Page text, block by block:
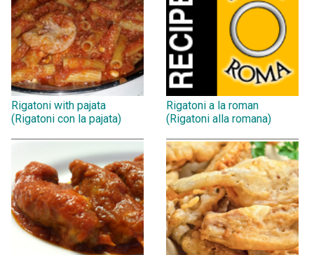
Rigatoni with pajata
(Rigatoni con la pajata)
Rigatoni a la roman
(Rigatoni alla romana)